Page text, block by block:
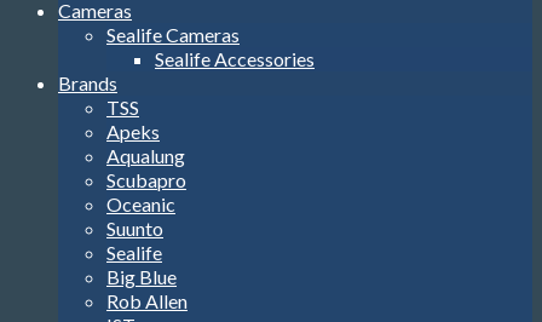
Cameras
Sealife Cameras
Sealife Accessories
Brands
TSS
Apeks
Aqualung
Scubapro
Oceanic
Suunto
Sealife
Big Blue
Rob Allen